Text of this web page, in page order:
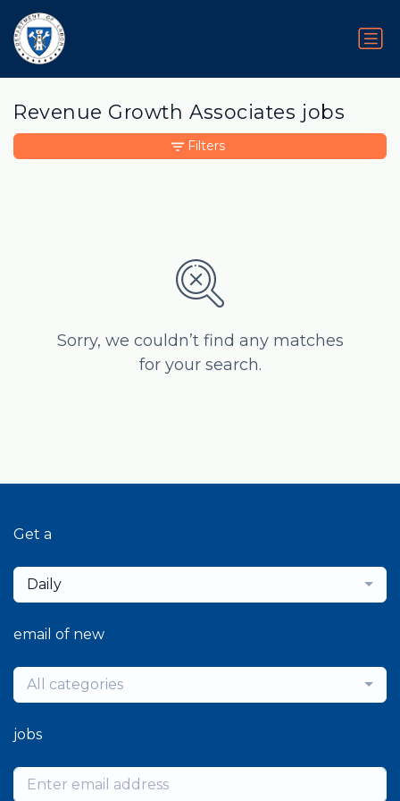
Revenue Growth Associates jobs
Sorry, we couldn’t find any matches
for your search.
Filters
Get a
Daily
email of new
All categories
jobs